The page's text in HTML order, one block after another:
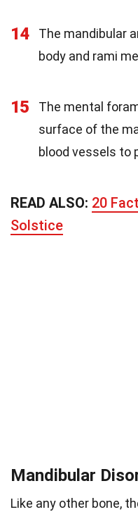
14
The mandibular
body and rami
15
The mental
surface of the
blood vessels to
READ ALSO: 20
Solstice
Mandibular
Like any other bone,